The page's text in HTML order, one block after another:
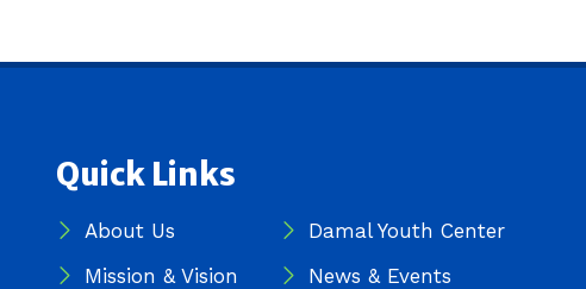
Quick Links
About Us
Mission & Vision
Damal Youth Center
News & Events